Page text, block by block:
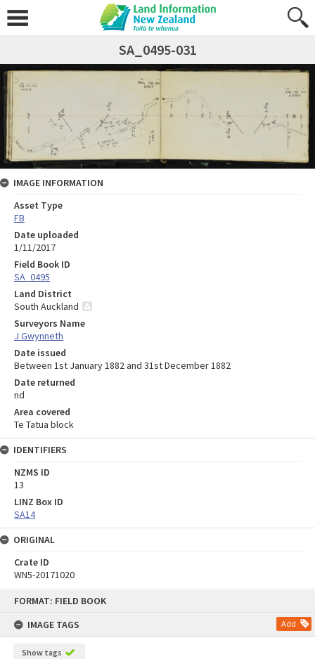
FORMAT: FIELD BOOK
IMAGE TAGS
Add
Show tags
SA_0495-031
IMAGE INFORMATION
Asset Type
FB
Date uploaded
1/11/2017
Field Book ID
SA_0495
Land District
South Auckland
Surveyors Name
J Gwynneth
Date issued
Between 1st January 1882 and 31st December 1882
Date returned
nd
Area covered
Te Tatua block
IDENTIFIERS
NZMS ID
13
LINZ Box ID
SA14
ORIGINAL
Crate ID
WN5-20171020